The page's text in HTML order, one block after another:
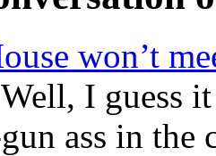
won’t
I guess
ass in the